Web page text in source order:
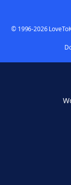
© 1996-2026